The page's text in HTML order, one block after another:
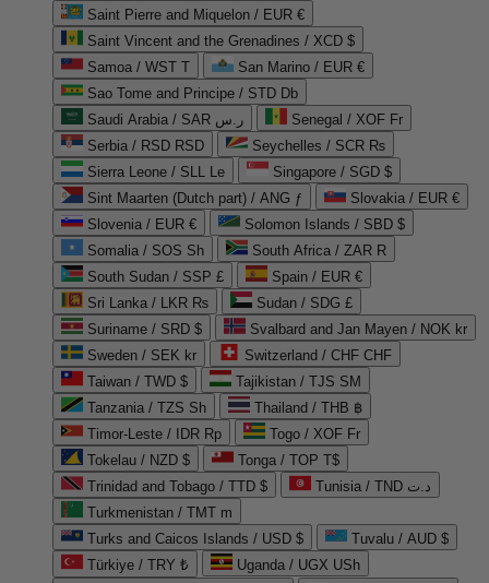
Saint Pierre and Miquelon / EUR €
Saint Vincent and the Grenadines / XCD $
Samoa / WST T
San Marino / EUR €
Sao Tome and Principe / STD Db
Saudi Arabia / SAR ر.س
Senegal / XOF Fr
Serbia / RSD RSD
Seychelles / SCR ₨
Sierra Leone / SLL Le
Singapore / SGD $
Sint Maarten (Dutch part) / ANG ƒ
Slovakia / EUR €
Slovenia / EUR €
Solomon Islands / SBD $
Somalia / SOS Sh
South Africa / ZAR R
South Sudan / SSP £
Spain / EUR €
Sri Lanka / LKR ₨
Sudan / SDG £
Suriname / SRD $
Svalbard and Jan Mayen / NOK kr
Sweden / SEK kr
Switzerland / CHF CHF
Taiwan / TWD $
Tajikistan / TJS ЅМ
Tanzania / TZS Sh
Thailand / THB ฿
Timor-Leste / IDR Rp
Togo / XOF Fr
Tokelau / NZD $
Tonga / TOP T$
Trinidad and Tobago / TTD $
Tunisia / TND د.ت
Turkmenistan / TMT m
Turks and Caicos Islands / USD $
Tuvalu / AUD $
Türkiye / TRY ₺
Uganda / UGX USh